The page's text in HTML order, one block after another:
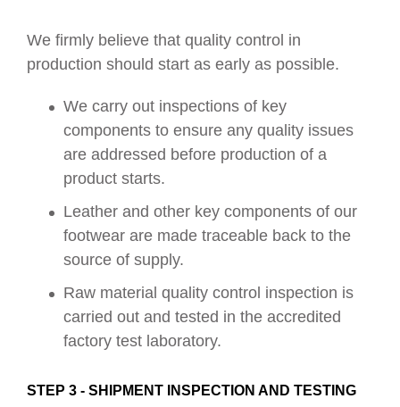
We firmly believe that quality control in
production should start as early as possible.
We carry out inspections of key
components to ensure any quality issues
are addressed before production of a
product starts.
Leather and other key components of our
footwear are made traceable back to the
source of supply.
Raw material quality control inspection is
carried out and tested in the accredited
factory test laboratory.
STEP 3 - SHIPMENT INSPECTION AND TESTING